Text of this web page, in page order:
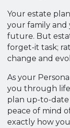
Your estate
your family and
future. But
forget-it task;
change and
As your
you through
plan up-to-date
peace of mind
exactly how